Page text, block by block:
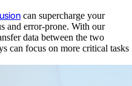
can supercharge your
and error-prone. With our
data between the two
can focus on more critical tasks